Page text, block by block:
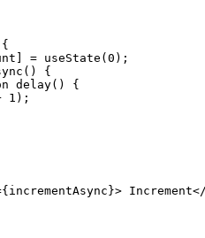
] = useState (0 );
() {
delay() {
1 );
{incrementAsync}> Increment</